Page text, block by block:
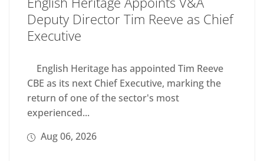
Deputy Director Tim Reeve as Chief
Executive
English Heritage has appointed Tim Reeve
CBE as its next Chief Executive, marking the
return of one of the sector's most
experienced...
Aug 06, 2026